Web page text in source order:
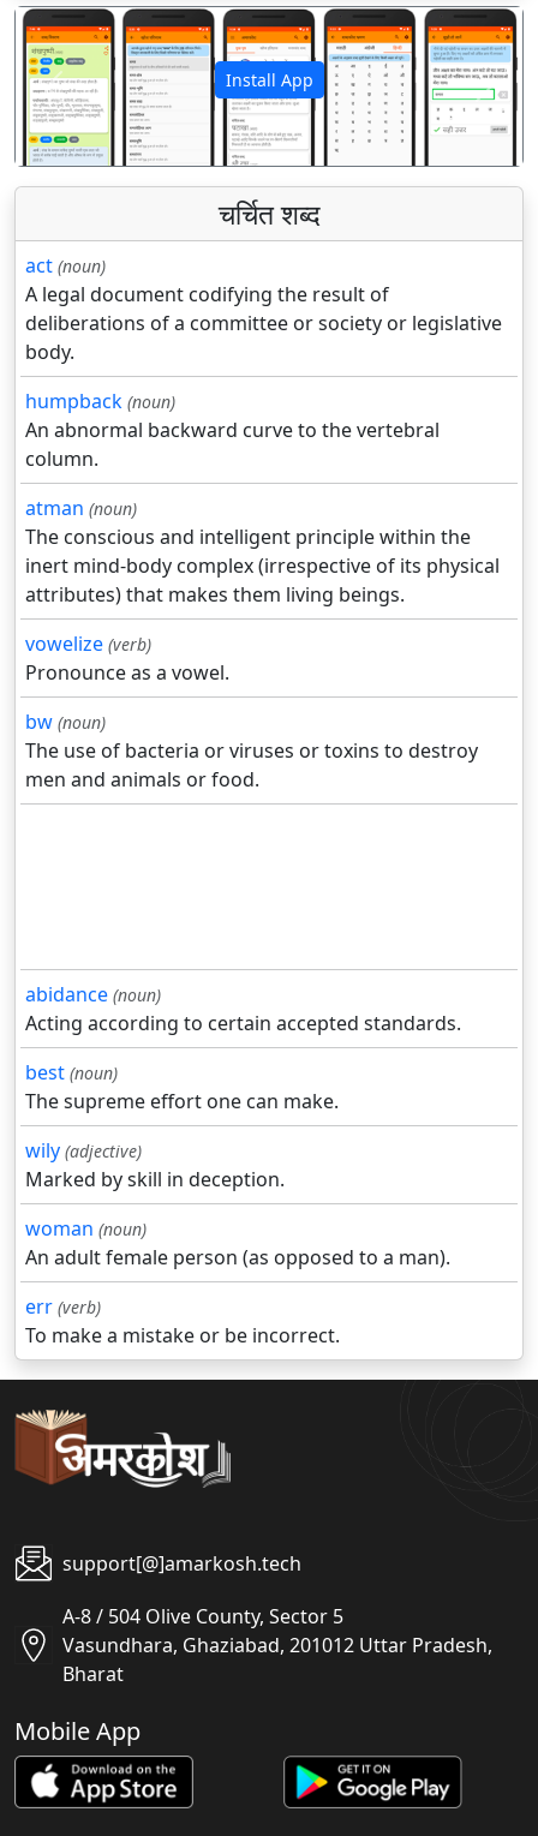
Install App
पिछला अगला
चर्चित शब्द
act (noun)
A legal document codifying the result of
deliberations of a committee or society or legislative
body.
humpback (noun)
An abnormal backward curve to the vertebral
column.
atman (noun)
The conscious and intelligent principle within the
inert mind-body complex (irrespective of its physical
attributes) that makes them living beings.
vowelize (verb)
Pronounce as a vowel.
bw (noun)
The use of bacteria or viruses or toxins to destroy
men and animals or food.
abidance (noun)
Acting according to certain accepted standards.
best (noun)
The supreme effort one can make.
wily (adjective)
Marked by skill in deception.
woman (noun)
An adult female person (as opposed to a man).
err (verb)
To make a mistake or be incorrect.
support[@]amarkosh.tech
A-8 / 504 Olive County, Sector 5
Vasundhara, Ghaziabad, 201012 Uttar Pradesh,
Bharat
Mobile App